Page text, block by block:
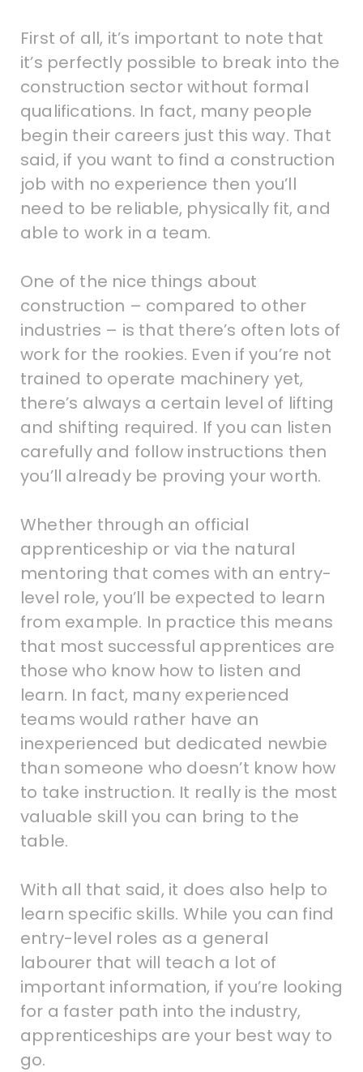
First of all, it’s important to note that
it’s perfectly possible to break into the
construction sector without formal
qualifications. In fact, many people
begin their careers just this way. That
said, if you want to find a construction
job with no experience then you’ll
need to be reliable, physically fit, and
able to work in a team.
One of the nice things about
construction – compared to other
industries – is that there’s often lots of
work for the rookies. Even if you’re not
trained to operate machinery yet,
there’s always a certain level of lifting
and shifting required. If you can listen
carefully and follow instructions then
you’ll already be proving your worth.
Whether through an official
apprenticeship or via the natural
mentoring that comes with an entry-
level role, you’ll be expected to learn
from example. In practice this means
that most successful apprentices are
those who know how to listen and
learn. In fact, many experienced
teams would rather have an
inexperienced but dedicated newbie
than someone who doesn’t know how
to take instruction. It really is the most
valuable skill you can bring to the
table.
With all that said, it does also help to
learn specific skills. While you can find
entry-level roles as a general
labourer that will teach a lot of
important information, if you’re looking
for a faster path into the industry,
apprenticeships are your best way to
go.